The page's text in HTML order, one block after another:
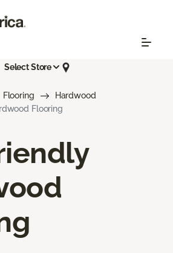
Select Store
Flooring
Hardwood
Flooring